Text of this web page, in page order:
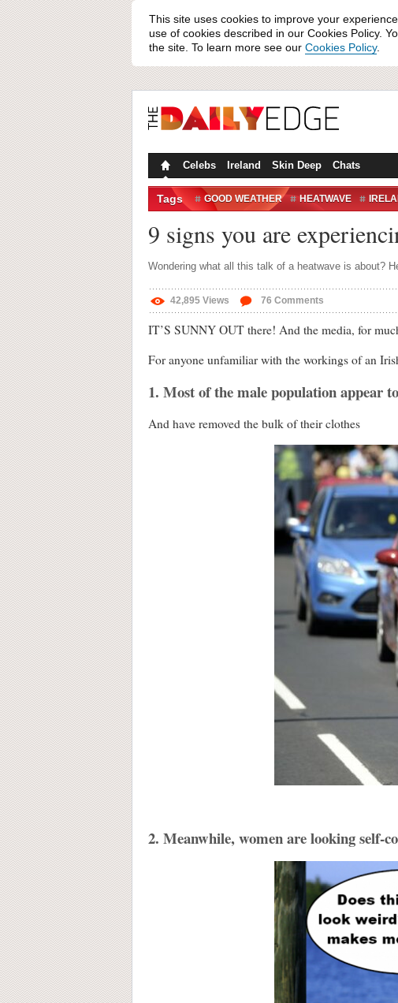
This site uses cookies to improve your
use of cookies described in our Cookies Policy.
the site. To learn more see our Cookies Policy.
Celebs Ireland Skin Deep Chats
Tags GOOD WEATHER HEATWAVE
9 signs you are
Wondering what all this talk of a heatwave is about?
42,895 Views 76 Comments
IT’S SUNNY OUT there! And the media, for
For anyone unfamiliar with the workings of an
1. Most of the male population appear
And have removed the bulk of their clothes
2. Meanwhile, women are looking self-